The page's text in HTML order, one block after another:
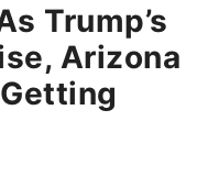
Trump’s
Arizona